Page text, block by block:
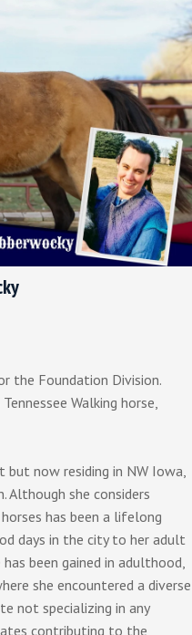
the Foundation Division.
Walking horse,
now residing in NW Iowa,
Although she considers
has been a lifelong
days in the city to her adult
been gained in adulthood,
she encountered a diverse
not specializing in any
contributing to the